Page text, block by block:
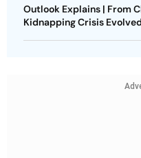
Outlook Explains | From
Kidnapping Crisis